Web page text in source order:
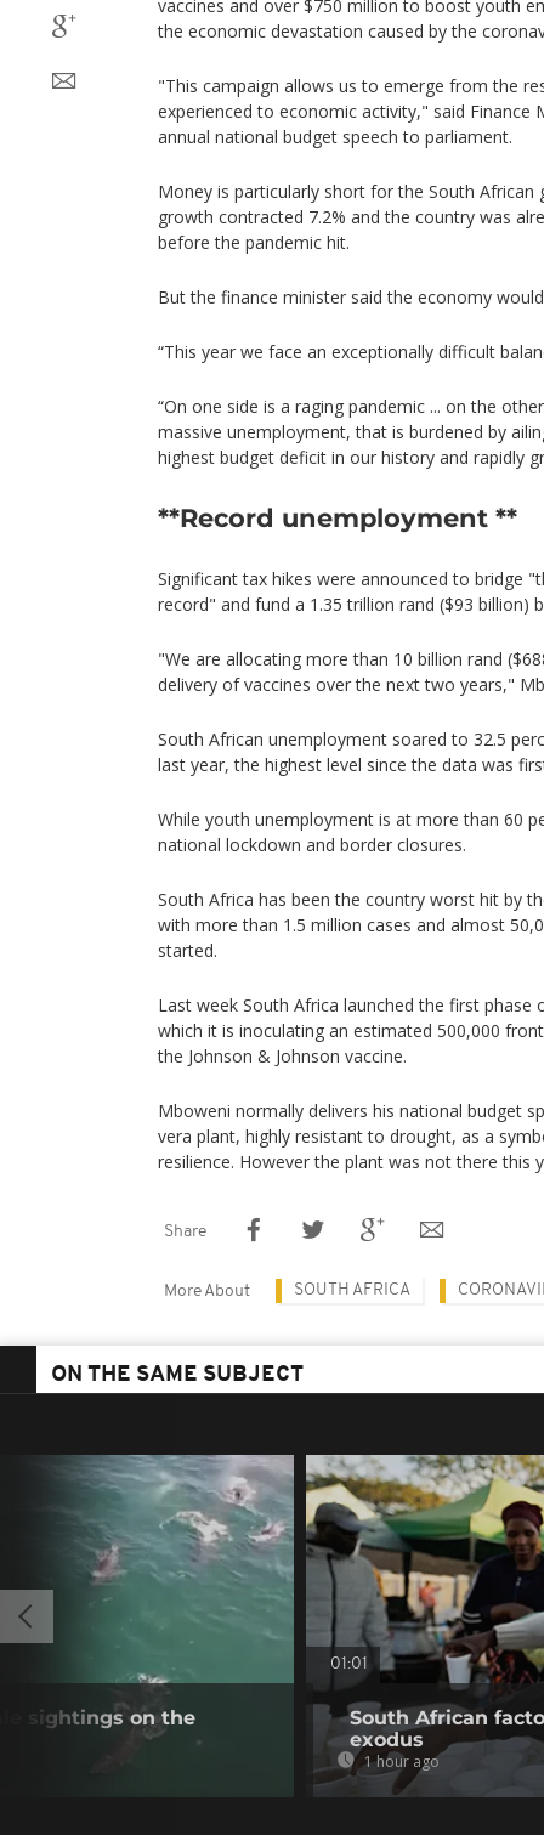
vaccines and over $750 million to boost youth
the economic devastation caused by the
"This campaign allows us to emerge from the
experienced to economic activity," said Finance
annual national budget speech to parliament.
Money is particularly short for the South African
growth contracted 7.2% and the country was
before the pandemic hit.
But the finance minister said the economy
“This year we face an exceptionally difficult
“On one side is a raging pandemic ... on the
massive unemployment, that is burdened by
highest budget deficit in our history and rapidly
**Record unemployment **
Significant tax hikes were announced to bridge
record" and fund a 1.35 trillion rand ($93 billion)
"We are allocating more than 10 billion rand
delivery of vaccines over the next two years,"
South African unemployment soared to 32.5
last year, the highest level since the data was
While youth unemployment is at more than 60
national lockdown and border closures.
South Africa has been the country worst hit by
with more than 1.5 million cases and almost
started.
Last week South Africa launched the first phase
which it is inoculating an estimated 500,000
the Johnson & Johnson vaccine.
Mboweni normally delivers his national budget
vera plant, highly resistant to drought, as a
resilience. However the plant was not there this
Share
More About SOUTH AFRICA
ON THE SAME SUBJECT
sightings on the
01:01
South African
exodus
1 hour ago